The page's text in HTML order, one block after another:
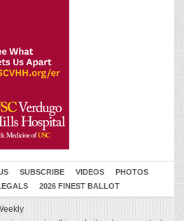
SUBSCRIBE VIDEOS
PHOTOS
2026 FINEST BALLOT